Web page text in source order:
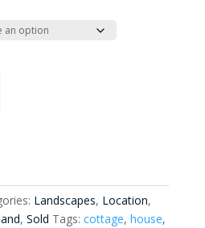
through
$850.00
Landscapes, Location,
, Sold Tags: cottage, house,